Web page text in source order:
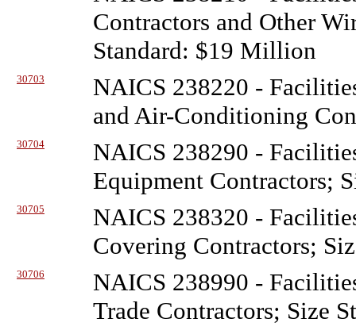
Contractors and Other
Standard: $19 Million
30703
NAICS 238220 -
and Air-Conditioning
30704
NAICS 238290 -
Equipment Contractors;
30705
NAICS 238320 -
Covering Contractors;
30706
NAICS 238990 -
Trade Contractors; Size